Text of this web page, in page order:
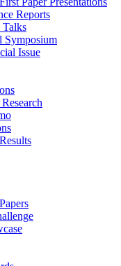
Reports
Talks
Symposium
Issue